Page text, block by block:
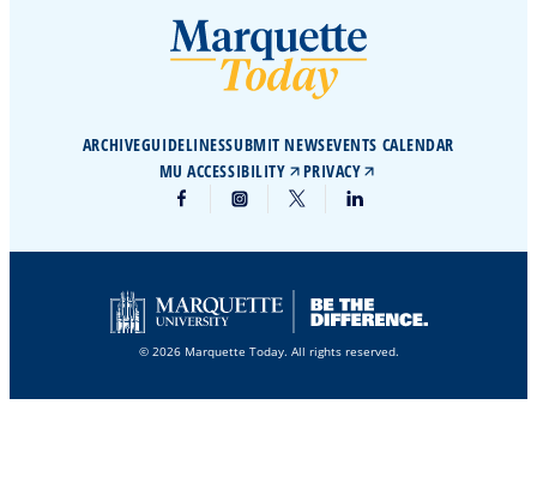
ARCHIVEGUIDELINESSUBMIT NEWSEVENTS CALENDAR
MU ACCESSIBILITY
PRIVACY
© 2026 Marquette Today. All rights reserved.